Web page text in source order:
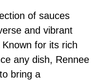
of sauces
and vibrant
for its rich
any dish, Rennee
bring a